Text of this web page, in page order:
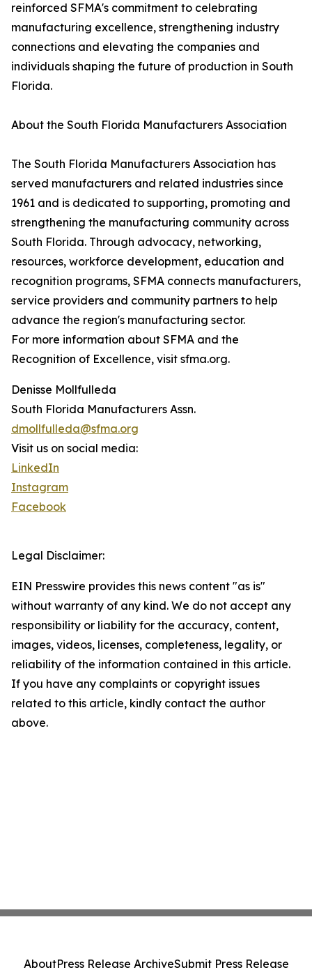
reinforced SFMA's commitment to celebrating
manufacturing excellence, strengthening industry
connections and elevating the companies and
individuals shaping the future of production in South
Florida.
About the South Florida Manufacturers Association
The South Florida Manufacturers Association has
served manufacturers and related industries since
1961 and is dedicated to supporting, promoting and
strengthening the manufacturing community across
South Florida. Through advocacy, networking,
resources, workforce development, education and
recognition programs, SFMA connects manufacturers,
service providers and community partners to help
advance the region's manufacturing sector.
For more information about SFMA and the
Recognition of Excellence, visit sfma.org.
Denisse Mollfulleda
South Florida Manufacturers Assn.
dmollfulleda@sfma.org
Visit us on social media:
LinkedIn
Instagram
Facebook
Legal Disclaimer:
EIN Presswire provides this news content "as is"
without warranty of any kind. We do not accept any
responsibility or liability for the accuracy, content,
images, videos, licenses, completeness, legality, or
reliability of the information contained in this article.
If you have any complaints or copyright issues
related to this article, kindly contact the author
above.
AboutPress Release ArchiveSubmit Press Release